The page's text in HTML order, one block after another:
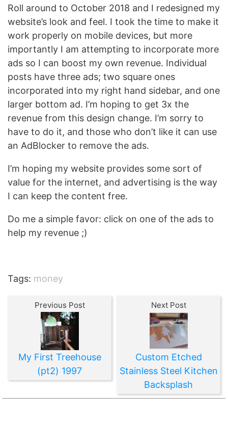
Roll around to October 2018 and I redesigned my
website’s look and feel. I took the time to make it
work properly on mobile devices, but more
importantly I am attempting to incorporate more
ads so I can boost my own revenue. Individual
posts have three ads; two square ones
incorporated into my right hand sidebar, and one
larger bottom ad. I’m hoping to get 3x the
revenue from this design change. I’m sorry to
have to do it, and those who don’t like it can use
an AdBlocker to remove the ads.
I’m hoping my website provides some sort of
value for the internet, and advertising is the way
I can keep the content free.
Do me a simple favor: click on one of the ads to
help my revenue ;)
Tags: money
Previous Post
My First Treehouse
(pt2) 1997
Next Post
Custom Etched
Stainless Steel Kitchen
Backsplash